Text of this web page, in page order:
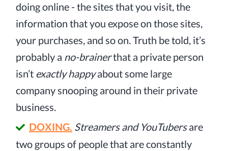
doing online - the sites that you visit, the
information that you expose on those sites,
your purchases, and so on. Truth be told, it’s
probably a no-brainerthat a private person
isn’t exactly happyabout some large
company snooping around in their private
business.
DOXING. Streamers and YouTubersare
two groups of people that are constantly